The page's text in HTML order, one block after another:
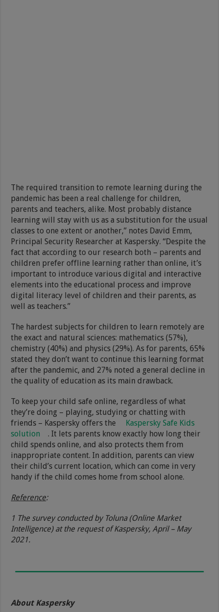
The required transition to remote learning during the
pandemic has been a real challenge for children,
parents and teachers, alike. Most probably distance
learning will stay with us as a substitution for the usual
classes to one extent or another,” notes David Emm,
Principal Security Researcher at Kaspersky. “Despite the
fact that according to our research both – parents and
children prefer offline learning rather than online, it’s
important to introduce various digital and interactive
elements into the educational process and improve
digital literacy level of children and their parents, as
well as teachers.”
The hardest subjects for children to learn remotely are
the exact and natural sciences: mathematics (57%),
chemistry (40%) and physics (29%). As for parents, 65%
stated they don’t want to continue this learning format
after the pandemic, and 27% noted a general decline in
the quality of education as its main drawback.
To keep your child safe online, regardless of what
they’re doing – playing, studying or chatting with
friends – Kaspersky offers the
Kaspersky Safe Kids
solution
. It lets parents know exactly how long their
child spends online, and also protects them from
inappropriate content. In addition, parents can view
their child’s current location, which can come in very
handy if the child comes home from school alone.
Reference:
1 The survey conducted by Toluna (Online Market
Intelligence) at the request of Kaspersky, April – May
2021.
About Kaspersky